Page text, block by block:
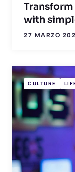
with
27 MARZO
CULTURE